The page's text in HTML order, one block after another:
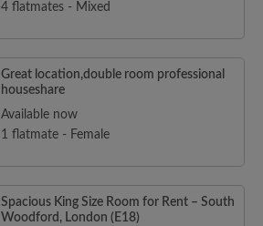
4 flatmates - Mixed
Great location,double room professional
houseshare
Available now
1 flatmate - Female
Spacious King Size Room for Rent – South
Woodford, London (E18)